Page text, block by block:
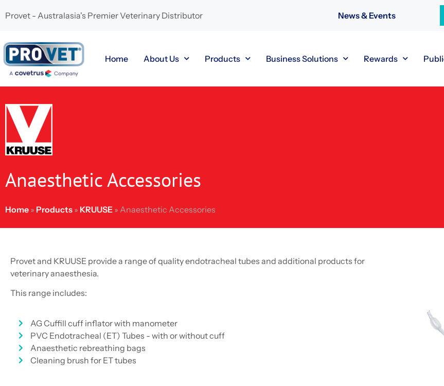
Provet - Australasia's Premier Veterinary Distributor News & Events
Home About Us Products Business Solutions Rewards
Anaesthetic Accessories
Home » Products » KRUUSE » Anaesthetic Accessories
Provet and KRUUSE provide a range of quality endotracheal tubes and additional products for
veterinary anaesthesia.
This range includes:
AG Cuffill cuff inflator with manometer
PVC Endotracheal (ET) Tubes - with or without cuff
Anaesthetic rebreathing bags
Cleaning brush for ET tubes